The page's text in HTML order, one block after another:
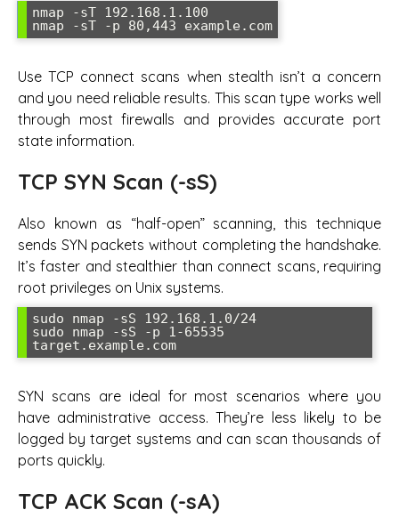
nmap -sT 192.168.1.100
nmap -sT -p 80,443 example.com
Use TCP connect scans when stealth isn’t a concern
and you need reliable results. This scan type works well
through most firewalls and provides accurate port
state information.
TCP SYN Scan (-sS)
Also known as “half-open” scanning, this technique
sends SYN packets without completing the handshake.
It’s faster and stealthier than connect scans, requiring
root privileges on Unix systems.
sudo nmap -sS 192.168.1.0/24
sudo nmap -sS -p 1-65535
target.example.com
SYN scans are ideal for most scenarios where you
have administrative access. They’re less likely to be
logged by target systems and can scan thousands of
ports quickly.
TCP ACK Scan (-sA)